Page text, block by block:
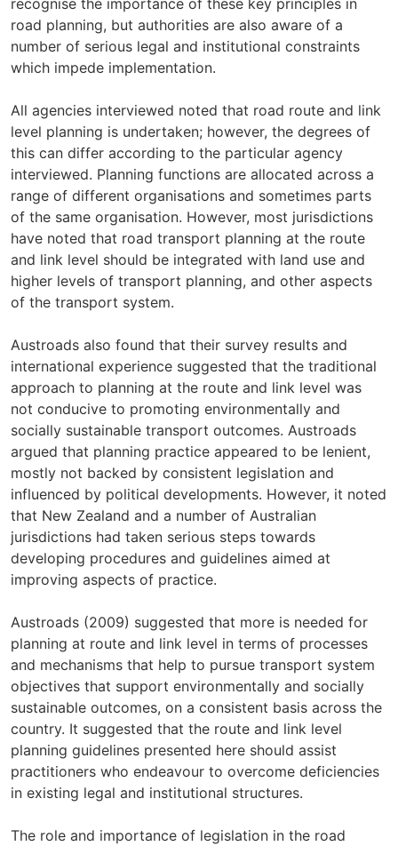
road planning, but authorities are also aware of a
number of serious legal and institutional constraints
which impede implementation.
All agencies interviewed noted that road route and link
level planning is undertaken; however, the degrees of
this can differ according to the particular agency
interviewed. Planning functions are allocated across a
range of different organisations and sometimes parts
of the same organisation. However, most jurisdictions
have noted that road transport planning at the route
and link level should be integrated with land use and
higher levels of transport planning, and other aspects
of the transport system.
Austroads also found that their survey results and
international experience suggested that the traditional
approach to planning at the route and link level was
not conducive to promoting environmentally and
socially sustainable transport outcomes. Austroads
argued that planning practice appeared to be lenient,
mostly not backed by consistent legislation and
influenced by political developments. However, it noted
that New Zealand and a number of Australian
jurisdictions had taken serious steps towards
developing procedures and guidelines aimed at
improving aspects of practice.
Austroads (2009) suggested that more is needed for
planning at route and link level in terms of processes
and mechanisms that help to pursue transport system
objectives that support environmentally and socially
sustainable outcomes, on a consistent basis across the
country. It suggested that the route and link level
planning guidelines presented here should assist
practitioners who endeavour to overcome deficiencies
in existing legal and institutional structures.
The role and importance of legislation in the road